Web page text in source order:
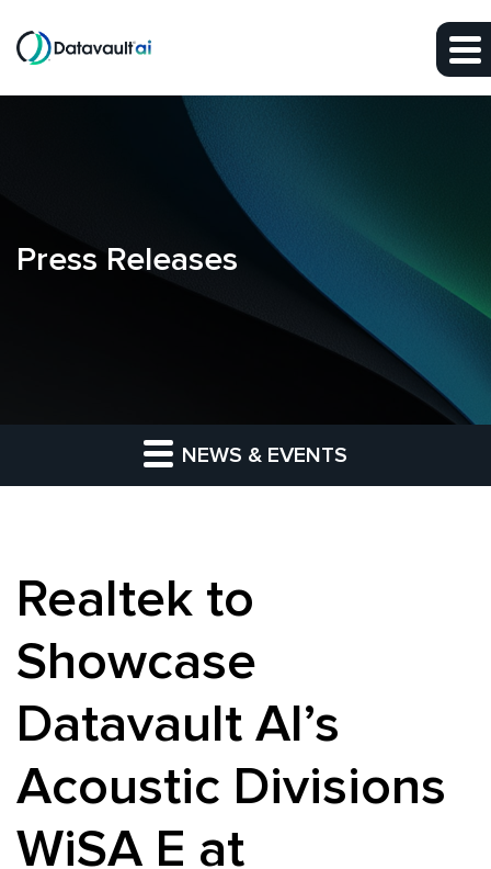
Skip to main content
Press Releases
NEWS & EVENTS
Realtek to
Showcase
Datavault AI’s
Acoustic Divisions
WiSA E at